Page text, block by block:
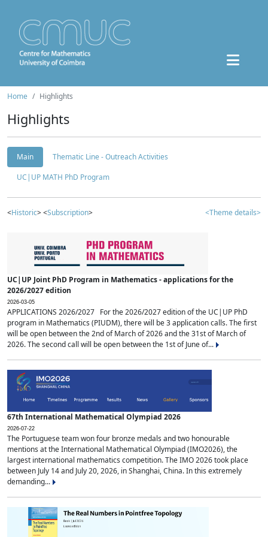
Home Highlights
Highlights
Main
Thematic Line - Outreach Activities
UC|UP MATH PhD Program
<Historic> <Subscription> <Theme details>
UC|UP Joint PhD Program in Mathematics - applications for the
2026/2027 edition
2026-03-05
APPLICATIONS 2026/2027 For the 2026/2027 edition of the UC|UP PhD
program in Mathematics (PIUDM), there will be 3 application calls. The first
will be open between the 2nd of March of 2026 and the 31st of March of
2026. The second call will be open between the 1st of June of...
67th International Mathematical Olympiad 2026
2026-07-22
The Portuguese team won four bronze medals and two honourable
mentions at the International Mathematical Olympiad (IMO2026), the
largest international mathematics competition. The IMO 2026 took place
between July 14 and July 20, 2026, in Shanghai, China. In this extremely
demanding...